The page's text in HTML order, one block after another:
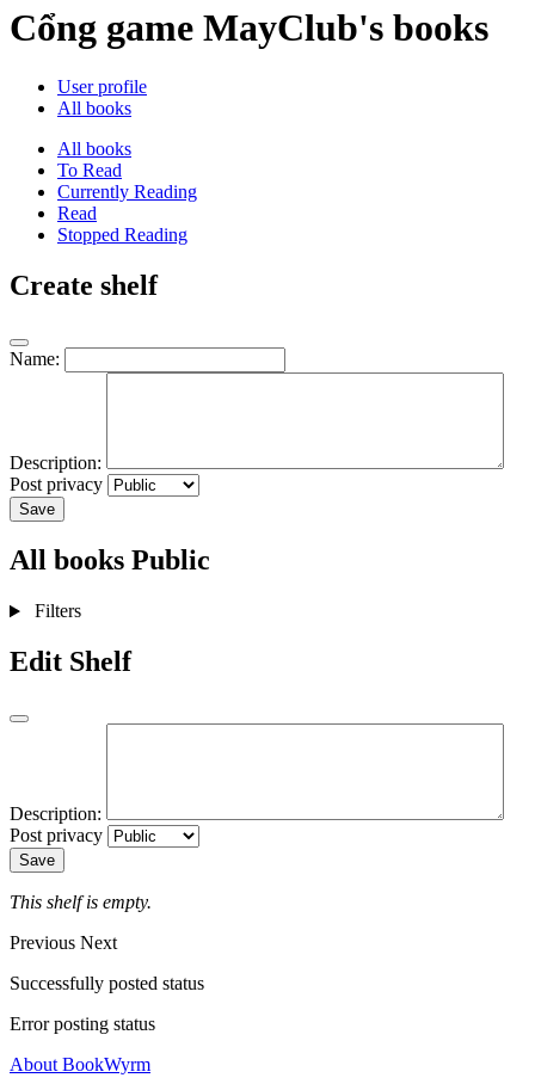
Cổng game MayClub's books
User profile
All books
All books
To Read
Currently Reading
Read
Stopped Reading
Create shelf
Name:
Description:
Post privacy
Save
All books Public
Filters
Edit Shelf
Description:
Post privacy
Save
This shelf is empty.
Previous Next
Successfully posted status
Error posting status
About BookWyrm